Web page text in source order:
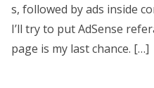
s, followed by ads inside
I’ll try to put AdSense
page is my last chance. […]